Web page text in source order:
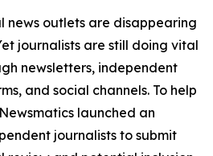
news outlets are disappearing
journalists are still doing vital
newsletters, independent
and social channels. To help
launched an
journalists to submit